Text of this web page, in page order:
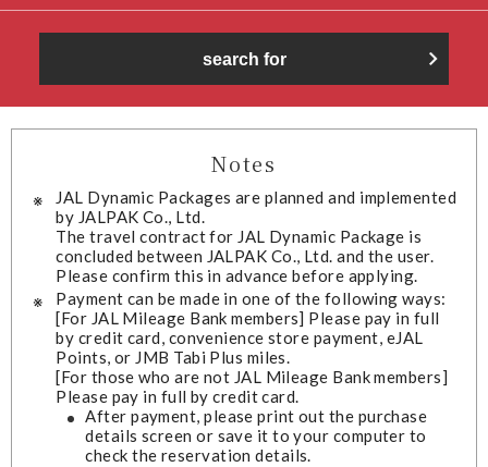
search for
Notes
JAL Dynamic Packages are planned and implemented
by JALPAK Co., Ltd.
The travel contract for JAL Dynamic Package is
concluded between JALPAK Co., Ltd. and the user.
Please confirm this in advance before applying.
Payment can be made in one of the following ways:
[For JAL Mileage Bank members] Please pay in full
by credit card, convenience store payment, eJAL
Points, or JMB Tabi Plus miles.
[For those who are not JAL Mileage Bank members]
Please pay in full by credit card.
After payment, please print out the purchase
details screen or save it to your computer to
check the reservation details.